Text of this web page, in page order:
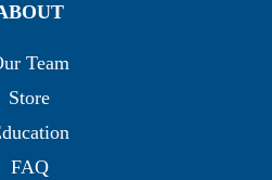
Team
Store
FAQ